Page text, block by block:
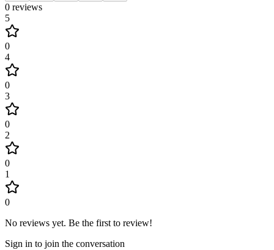
0 reviews
5
0
4
0
3
0
2
0
1
0
No reviews yet. Be the first to review!
Sign in to join the conversation